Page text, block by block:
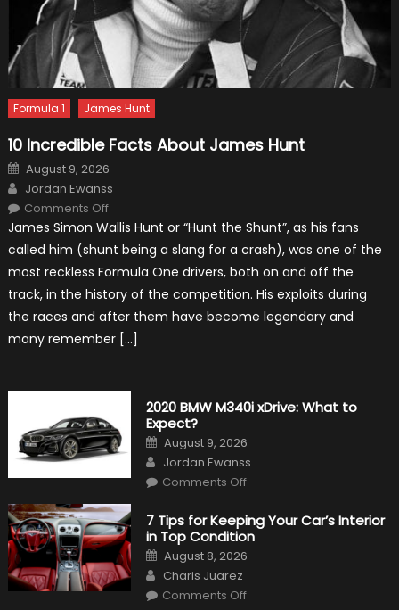
Formula 1 James Hunt
10 Incredible Facts About James Hunt
Posted
on
August 9, 2026
Author
Jordan Ewanss
Comments Offon
Incredible
About
James
Hunt
James Simon Wallis Hunt or “Hunt the Shunt”, as his fans
called him (shunt being a slang for a crash), was one of the
most reckless Formula One drivers, both on and off the
track, in the history of the competition. His exploits during
the races and after them have become legendary and
many remember […]
2020 BMW M340i xDrive: What to
Expect?
Posted
on
August 9, 2026
Author
Jordan Ewanss
Comments Offon
M340i
xDrive:
What
to
Expect?
7 Tips for Keeping Your Car’s Interior
in Top Condition
Posted
on
August 8, 2026
Author
Charis Juarez
Comments Offon